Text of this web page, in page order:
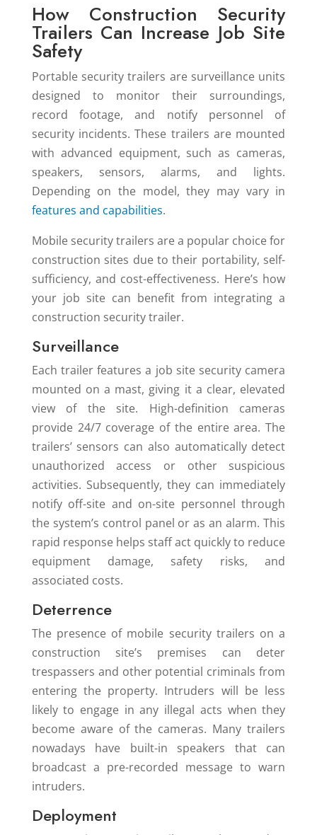
How Construction Security
Trailers Can Increase Job Site
Safety
Portable security trailers are surveillance units
designed to monitor their surroundings,
record footage, and notify personnel of
security incidents. These trailers are mounted
with advanced equipment, such as cameras,
speakers, sensors, alarms, and lights.
Depending on the model, they may vary in
features and capabilities.
Mobile security trailers are a popular choice for
construction sites due to their portability, self-
sufficiency, and cost-effectiveness. Here’s how
your job site can benefit from integrating a
construction security trailer.
Surveillance
Each trailer features a job site security camera
mounted on a mast, giving it a clear, elevated
view of the site. High-definition cameras
provide 24/7 coverage of the entire area. The
trailers’ sensors can also automatically detect
unauthorized access or other suspicious
activities. Subsequently, they can immediately
notify off-site and on-site personnel through
the system’s control panel or as an alarm. This
rapid response helps staff act quickly to reduce
equipment damage, safety risks, and
associated costs.
Deterrence
The presence of mobile security trailers on a
construction site’s premises can deter
trespassers and other potential criminals from
entering the property. Intruders will be less
likely to engage in any illegal acts when they
become aware of the cameras. Many trailers
nowadays have built-in speakers that can
broadcast a pre-recorded message to warn
intruders.
Deployment